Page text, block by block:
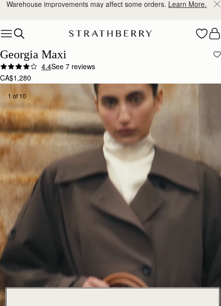
Skip to contentFree shipping on orders over CA$270
Georgia Maxi
4.4See 7 reviews
CA$1,280
1 of 10